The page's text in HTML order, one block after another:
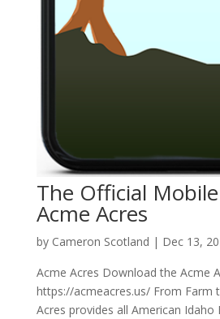
The Official
Acme Acres
by Cameron Scotland | Dec 13,
Acme Acres Download the Acme
https://acmeacres.us/ From Farm
Acres provides all American Idaho